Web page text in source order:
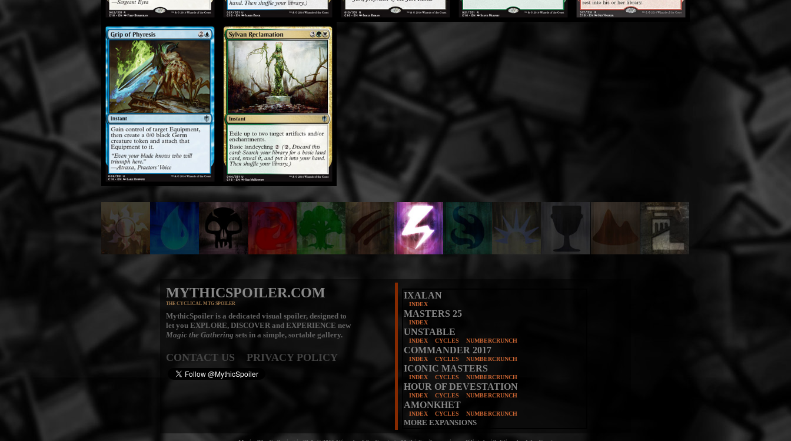
MYTHICSPOILER.COM
THE CYCLICAL MTG SPOILER
MythicSpoiler is a dedicated visual spoiler, designed to
let you EXPLORE, DISCOVER and EXPERIENCE new
Magic the Gathering sets in a simple, sortable gallery.
CONTACT US PRIVACY POLICY
IXALAN
INDEX
MASTERS 25
INDEX
UNSTABLE
INDEX CYCLES NUMBERCRUNCH
COMMANDER 2017
INDEX CYCLES NUMBERCRUNCH
ICONIC MASTERS
INDEX CYCLES NUMBERCRUNCH
HOUR OF DEVESTATION
INDEX CYCLES NUMBERCRUNCH
AMONKHET
INDEX CYCLES NUMBERCRUNCH
MORE EXPANSIONS